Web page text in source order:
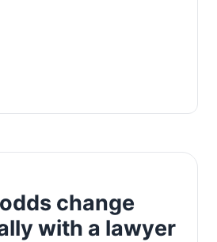
change
with a lawyer